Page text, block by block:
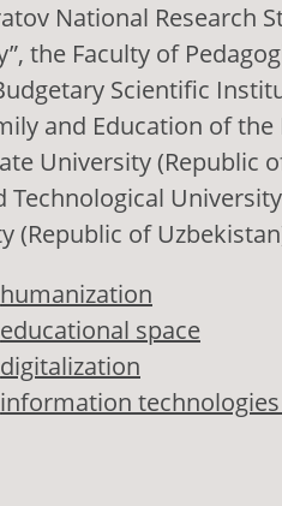
National Research
the Faculty of
Scientific
and Education of the
University (Republic
Technological
(Republic of
humanization
educational space
digitalization
information